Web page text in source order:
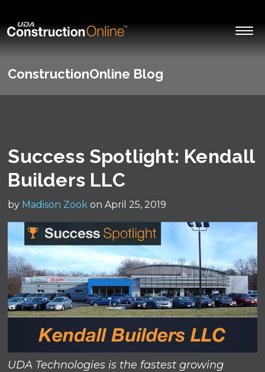
ConstructionOnline Blog
Success Spotlight: Kendall
Builders LLC
by Madison Zook on April 25, 2019
UDA Technologies is the fastest growing